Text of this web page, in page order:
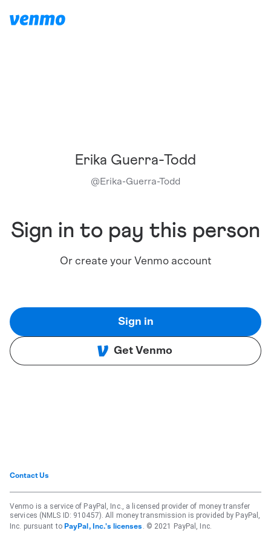
Erika Guerra-Todd
@Erika-Guerra-Todd
Sign in to pay this person
Or create your Venmo account
Sign in
Get Venmo
Contact Us
Venmo is a service of PayPal, Inc., a licensed provider of money transfer
services (NMLS ID: 910457). All money transmission is provided by PayPal,
Inc. pursuant to PayPal, Inc.'s licenses . © 2021 PayPal, Inc.